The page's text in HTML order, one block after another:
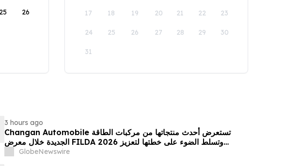
25 26 17 18 19 20 21 22 23
24 25 26 27 28 29 30
31
3 hours ago
Changan Automobile تستعرض أحدث منتجاتها من مركبات الطاقة
الجديدة خلال معرض FILDA 2026 وتسلط الضوء على خطتها لتعزيز
GlobeNewswire